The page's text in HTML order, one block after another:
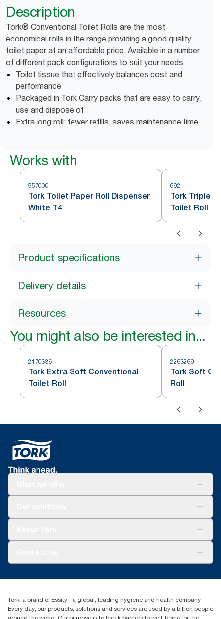
Description
Tork® Conventional Toilet Rolls are the most
economical rolls in the range providing a good quality
toilet paper at an affordable price. Available in a number
of different pack configurations to suit your needs.
Toilet tissue that effectively balances cost and
performance
Packaged in Tork Carry packs that are easy to carry,
use and dispose of
Extra long roll: fewer refills, saves maintenance time
Works with
557000
Tork Toilet Paper Roll Dispenser
White T4
692
Tork
Toilet Roll
Product specifications
Delivery details
Resources
You might also be interested in...
2170336
Tork Extra Soft Conventional
Toilet Roll
2263269
Tork Soft
Roll
0800 523 565
New Zealand Sales & Support Centre
PO Box 9866
Tork, a brand of Essity - a global, leading hygiene and health company.
Every day, our products, solutions and services are used by a billion people
around the world. Our purpose is to break barriers to well-being for the